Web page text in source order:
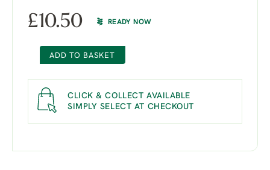
£10.50 READY NOW
ADD TO BASKET
CLICK & COLLECT AVAILABLE
SIMPLY SELECT AT CHECKOUT